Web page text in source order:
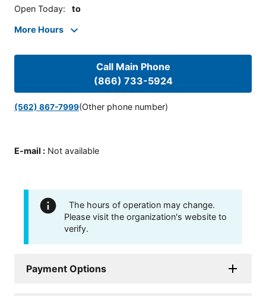
Open Today: to
More Hours
Call Main Phone
(866) 733-5924
(562) 867-7999(Other phone number)
E-mail : Not available
The hours of operation may change.
Please visit the organization's website to
verify.
Payment Options